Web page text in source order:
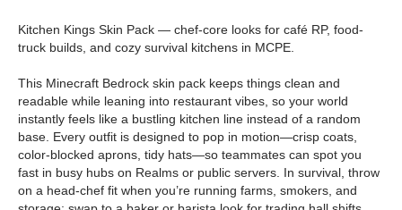
Kitchen Kings Skin Pack — chef-core looks for café RP, food-
truck builds, and cozy survival kitchens in MCPE.
This Minecraft Bedrock skin pack keeps things clean and
readable while leaning into restaurant vibes, so your world
instantly feels like a bustling kitchen line instead of a random
base. Every outfit is designed to pop in motion—crisp coats,
color-blocked aprons, tidy hats—so teammates can spot you
fast in busy hubs on Realms or public servers. In survival, throw
on a head-chef fit when you’re running farms, smokers, and